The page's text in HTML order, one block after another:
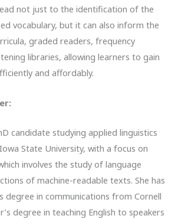
not just to the identification of the
vocabulary, but it can also inform the
graded readers, frequency
libraries, allowing learners to gain
and affordably.
candidate studying applied linguistics
State University, with a focus on
involves the study of language
of machine-readable texts. She has
degree in communications from Cornell
degree in teaching English to speakers